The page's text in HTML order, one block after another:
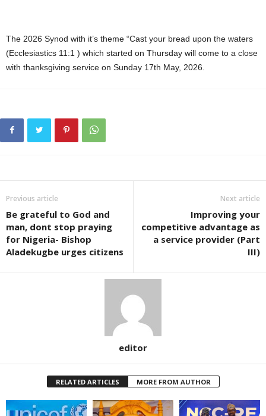
The 2026 Synod with it’s theme “Cast your bread upon the waters
(Ecclesiastics 11:1 ) which started on Thursday will come to a close
with thanksgiving service on Sunday 17th May, 2026.
Previous article
Be grateful to God and
man, dont stop praying
for Nigeria- Bishop
Aladekugbe urges citizens
Next article
Improving your
competitive advantage as
a service provider (Part
III)
editor
RELATED ARTICLES MORE FROM AUTHOR